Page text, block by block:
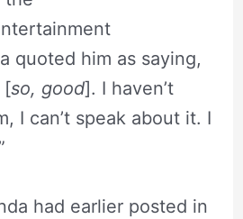
quoted him as saying,
[so, good]. I haven’t
I can’t speak about it. I
had earlier posted in